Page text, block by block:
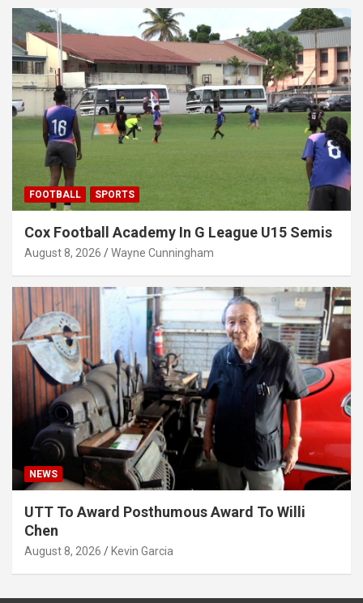
FOOTBALL SPORTS
Cox Football Academy In G League U15 Semis
August 8, 2026 Wayne Cunningham
NEWS
UTT To Award Posthumous Award To Willi
Chen
August 8, 2026 Kevin Garcia